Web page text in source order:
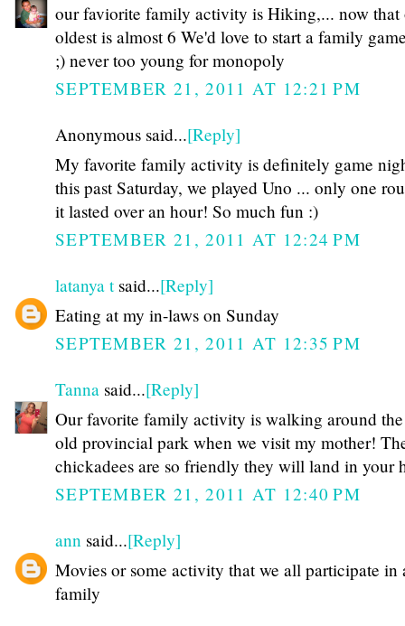
our faviorite family activity is Hiking,... now that
oldest is almost 6 We'd love to start a family
;) never too young for monopoly
SEPTEMBER 21, 2011 AT 12:21 PM
Anonymous said...[Reply]
My favorite family activity is definitely game
this past Saturday, we played Uno ... only one
it lasted over an hour! So much fun :)
SEPTEMBER 21, 2011 AT 12:24 PM
latanya tsaid...[Reply]
Eating at my in-laws on Sunday
SEPTEMBER 21, 2011 AT 12:35 PM
Tanna said...[Reply]
Our favorite family activity is walking around
old provincial park when we visit my mother!
chickadees are so friendly they will land in your
SEPTEMBER 21, 2011 AT 12:40 PM
ann said...[Reply]
Movies or some activity that we all participate in
family